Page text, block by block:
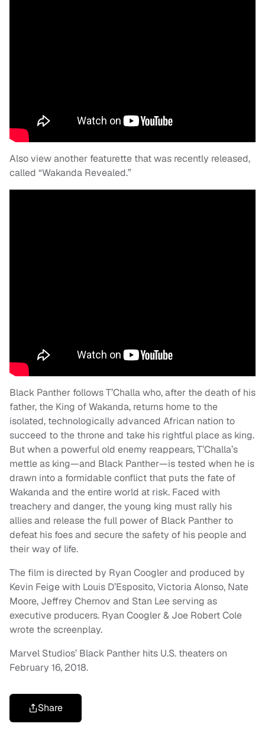
Also view another featurette that was recently released,
called “Wakanda Revealed.”
Black Panther follows T’Challa who, after the death of his
father, the King of Wakanda, returns home to the
isolated, technologically advanced African nation to
succeed to the throne and take his rightful place as king.
But when a powerful old enemy reappears, T’Challa’s
mettle as king—and Black Panther—is tested when he is
drawn into a formidable conflict that puts the fate of
Wakanda and the entire world at risk. Faced with
treachery and danger, the young king must rally his
allies and release the full power of Black Panther to
defeat his foes and secure the safety of his people and
their way of life.
The film is directed by Ryan Coogler and produced by
Kevin Feige with Louis D’Esposito, Victoria Alonso, Nate
Moore, Jeffrey Chernov and Stan Lee serving as
executive producers. Ryan Coogler & Joe Robert Cole
wrote the screenplay.
Marvel Studios’ Black Panther hits U.S. theaters on
February 16, 2018.
Share